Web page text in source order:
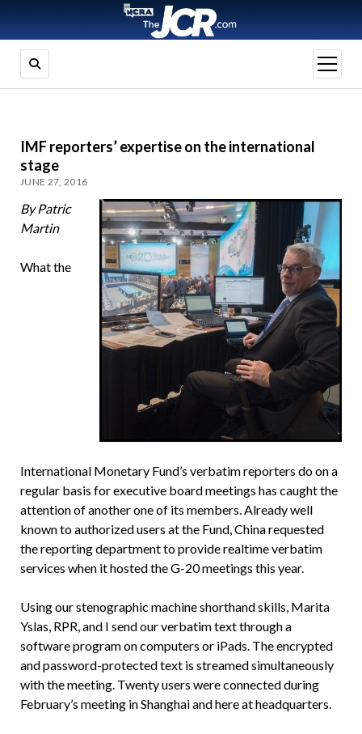
open
menu
IMF reporters’ expertise on the international
stage
JUNE 27, 2016
By Patric
Martin
What the
International Monetary Fund’s verbatim reporters do on a
regular basis for executive board meetings has caught the
attention of another one of its members. Already well
known to authorized users at the Fund, China requested
the reporting department to provide realtime verbatim
services when it hosted the G-20 meetings this year.
Using our stenographic machine shorthand skills, Marita
Yslas, RPR, and I send our verbatim text through a
software program on computers or iPads. The encrypted
and password-protected text is streamed simultaneously
with the meeting. Twenty users were connected during
February’s meeting in Shanghai and here at headquarters.